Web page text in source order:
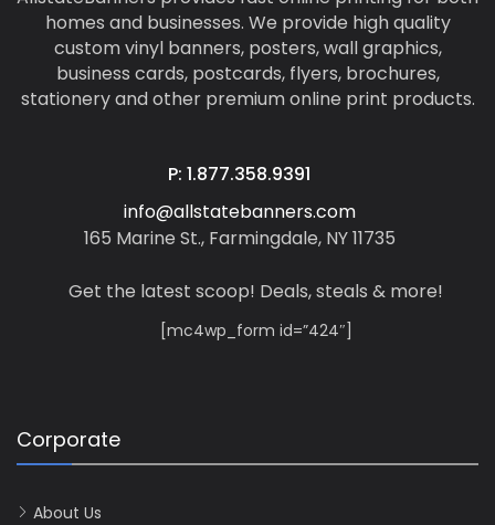
homes and businesses. We provide high quality
custom vinyl banners, posters, wall graphics,
business cards, postcards, flyers, brochures,
stationery and other premium online print products.
P: 1.877.358.9391
info@allstatebanners.com
165 Marine St., Farmingdale, NY 11735
Get the latest scoop! Deals, steals & more!
[mc4wp_form id=”424″]
Corporate
About Us